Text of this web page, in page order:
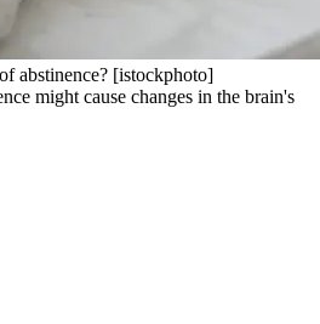
abstinence? [istockphoto]
might cause changes in the brain's